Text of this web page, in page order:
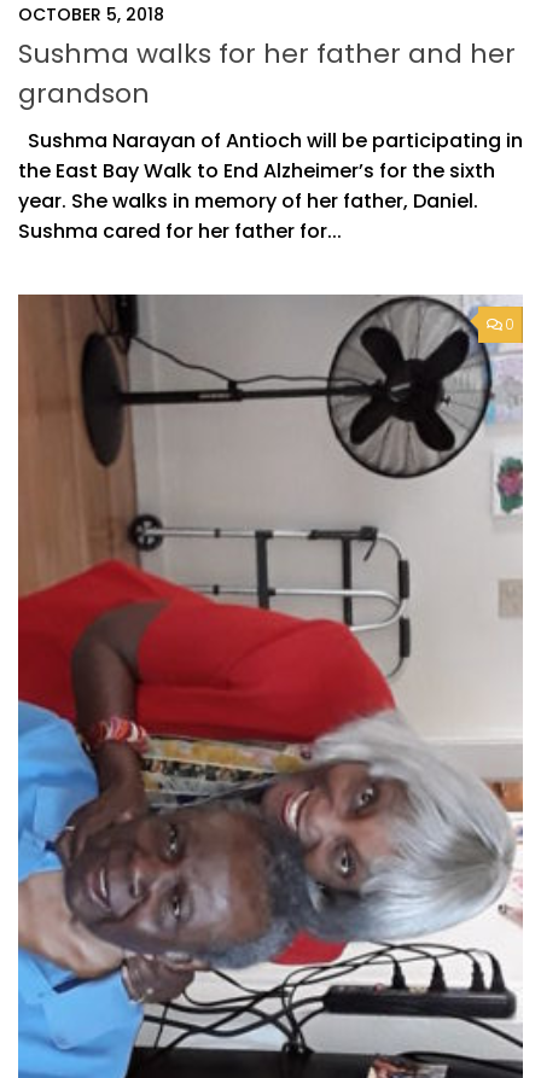
OCTOBER 5, 2018
Sushma walks for her father and her
grandson
Sushma Narayan of Antioch will be participating in
the East Bay Walk to End Alzheimer’s for the sixth
year. She walks in memory of her father, Daniel.
Sushma cared for her father for...
0